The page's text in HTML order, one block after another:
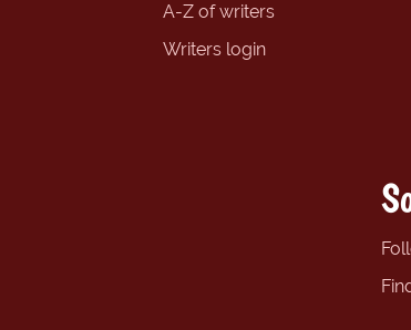
A-Z of writers
Writers login